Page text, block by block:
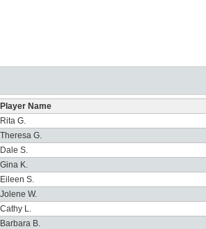
Player Name
Rita G.
Theresa G.
Dale S.
Gina K.
Eileen S.
Jolene W.
Cathy L.
Barbara B.